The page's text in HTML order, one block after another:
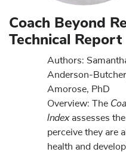
Coach Beyond
Technical Report
Authors:
Anderson-
Amorose, PhD
Overview: The
Index assesses
perceive they are
health and